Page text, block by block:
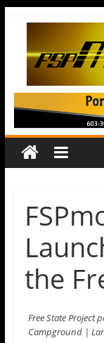
the
Free State Project
Campground |